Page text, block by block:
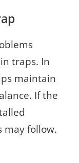
traps. In
maintain
If the
may follow.